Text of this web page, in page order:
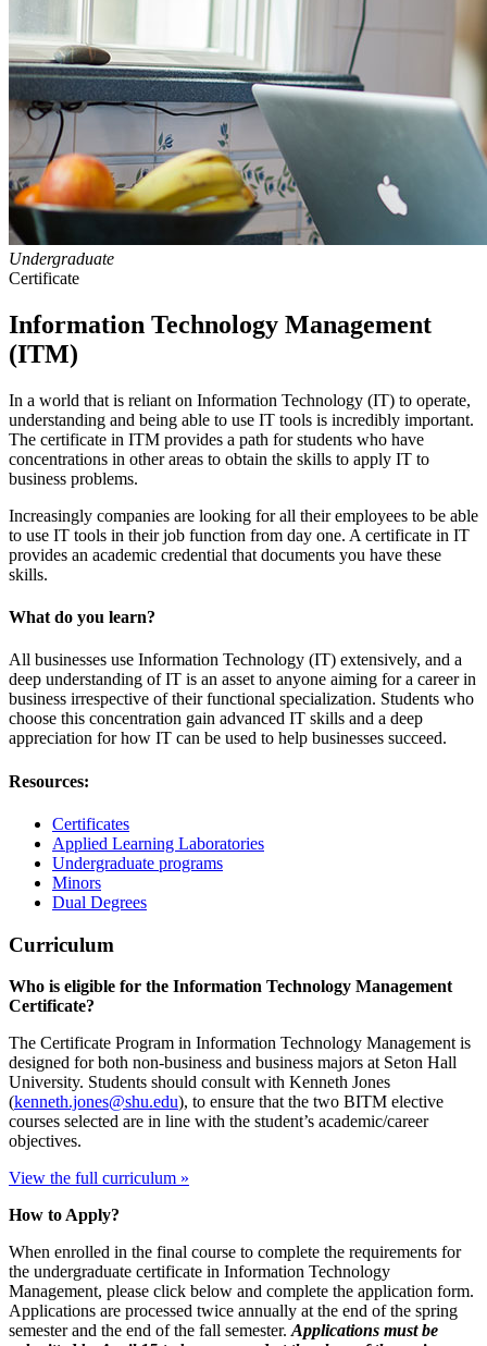
Undergraduate
Certificate
Information Technology Management
(ITM)
In a world that is reliant on Information Technology (IT) to operate,
understanding and being able to use IT tools is incredibly important.
The certificate in ITM provides a path for students who have
concentrations in other areas to obtain the skills to apply IT to
business problems.
Increasingly companies are looking for all their employees to be able
to use IT tools in their job function from day one. A certificate in IT
provides an academic credential that documents you have these
skills.
What do you learn?
All businesses use Information Technology (IT) extensively, and a
deep understanding of IT is an asset to anyone aiming for a career in
business irrespective of their functional specialization. Students who
choose this concentration gain advanced IT skills and a deep
appreciation for how IT can be used to help businesses succeed.
Resources:
Certificates
Applied Learning Laboratories
Undergraduate programs
Minors
Dual Degrees
Curriculum
Who is eligible for the Information Technology Management
Certificate?
The Certificate Program in Information Technology Management is
designed for both non-business and business majors at Seton Hall
University. Students should consult with Kenneth Jones
(kenneth.jones@shu.edu), to ensure that the two BITM elective
courses selected are in line with the student’s academic/career
objectives.
View the full curriculum »
How to Apply?
When enrolled in the final course to complete the requirements for
the undergraduate certificate in Information Technology
Management, please click below and complete the application form.
Applications are processed twice annually at the end of the spring
semester and the end of the fall semester. Applications must be